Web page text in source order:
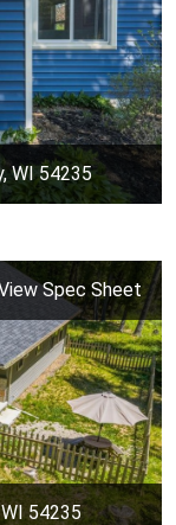
WI 54235
Spec Sheet
54235